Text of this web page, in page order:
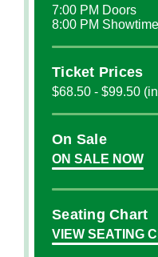
7:00 PM Doors
8:00 PM Showtime
Ticket Prices
$68.50 - $99.50
On Sale
ON SALE NOW
Seating Chart
VIEW SEATING